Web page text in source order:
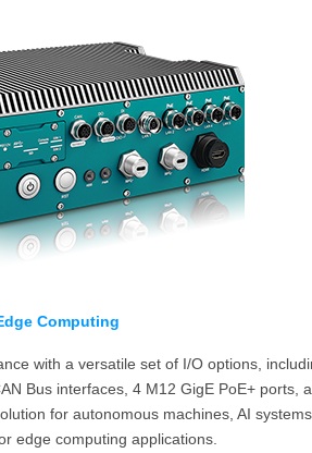
Computing
with a versatile set of I/O options,
Bus interfaces, 4 M12 GigE PoE+ ports,
for autonomous machines, AI
edge computing applications.